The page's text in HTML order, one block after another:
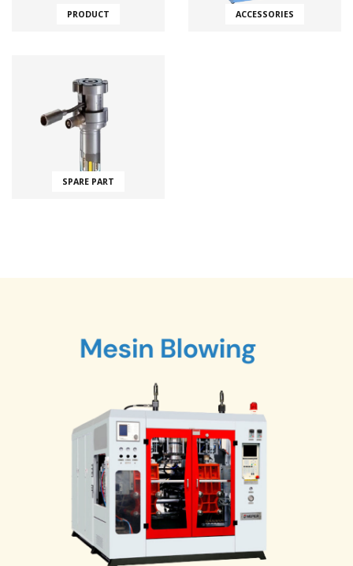
PRODUCT ACCESSORIES
SPARE PART